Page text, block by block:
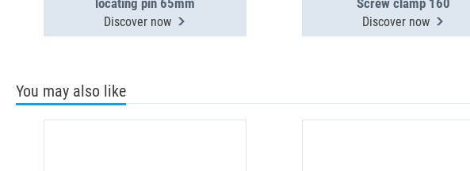
locating pin 65mm
Discover now
Screw clamp 160
Discover now
You may also like